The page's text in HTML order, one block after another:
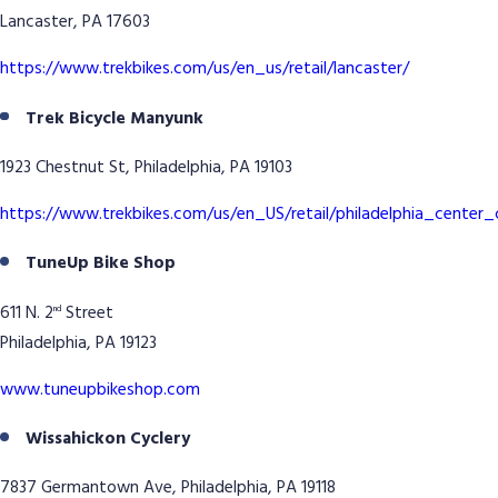
Lancaster, PA 17603
https://www.trekbikes.com/us/en_us/retail/lancaster/
Trek Bicycle Manyunk
1923 Chestnut St, Philadelphia, PA 19103
https://www.trekbikes.com/us/en_US/retail/
TuneUp Bike Shop
611 N. 2nd Street
Philadelphia, PA 19123
www.tuneupbikeshop.com
Wissahickon Cyclery
7837 Germantown Ave, Philadelphia, PA 19118